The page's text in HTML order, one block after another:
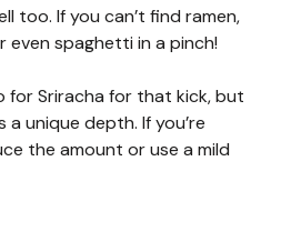
too. If you can’t find ramen,
even spaghetti in a pinch!
for Sriracha for that kick, but
unique depth. If you’re
the amount or use a mild